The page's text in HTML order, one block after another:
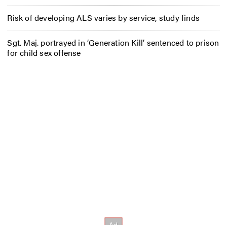
Risk of developing ALS varies by service, study finds
Sgt. Maj. portrayed in ‘Generation Kill’ sentenced to prison
for child sex offense